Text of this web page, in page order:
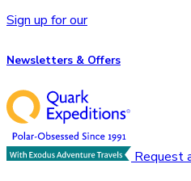
Sign up for our
Newsletters & Offers
Request